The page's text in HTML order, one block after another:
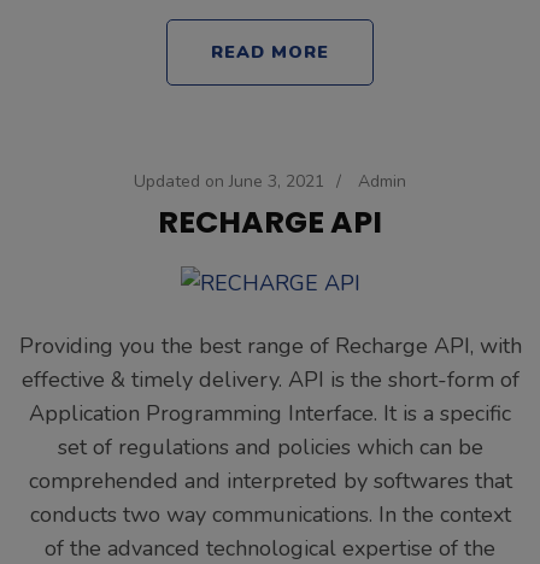
READ MORE
Updated on June 3, 2021 / Admin
RECHARGE API
Providing you the best range of Recharge API, with
effective & timely delivery. API is the short-form of
Application Programming Interface. It is a specific
set of regulations and policies which can be
comprehended and interpreted by softwares that
conducts two way communications. In the context
of the advanced technological expertise of the